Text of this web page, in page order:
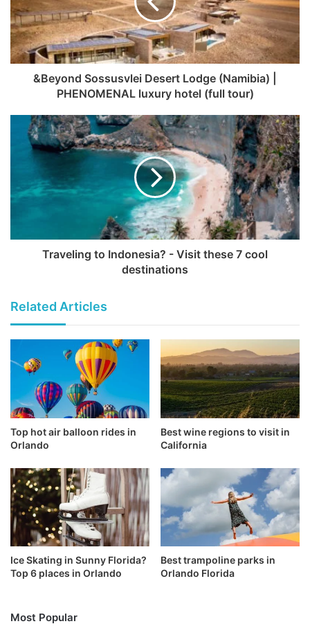
&Beyond Sossusvlei Desert Lodge (Namibia) |
PHENOMENAL luxury hotel (full tour)
Traveling to Indonesia? - Visit these 7 cool
destinations
Related Articles
Top hot air balloon rides in
Orlando
Best wine regions to visit in
California
Ice Skating in Sunny Florida?
Top 6 places in Orlando
Best trampoline parks in
Orlando Florida
Most Popular